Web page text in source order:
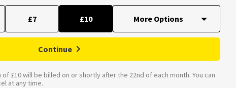
£7 £10
Continue
£10 will be billed on or shortly after the 22nd of each month. You can
at any time.